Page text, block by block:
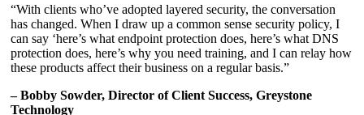
“With clients who’ve adopted layered security, the conversation
has changed. When I draw up a common sense security policy, I
can say ‘here’s what endpoint protection does, here’s what DNS
protection does, here’s why you need training, and I can relay how
these products affect their business on a regular basis.”
– Bobby Sowder, Director of Client Success, Greystone
Technology